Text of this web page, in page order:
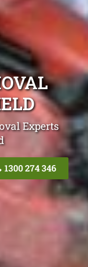
Experts
1300 274 346